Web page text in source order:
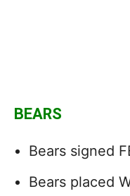
BEARS
Bears signed
Bears placed